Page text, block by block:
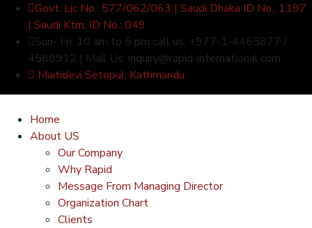
Govt. Lic No.: 577/062/063 | Saudi Dhaka ID No.: 1197
| Saudi Ktm. ID No.: 049
Sun- Fri: 10 am to 5 pm call us: +977-1-4465877 /
4588912 | Mail Us: inquiry@rapid-international.com
Maitidevi Setopul, Kathmandu
Home
About US
Our Company
Why Rapid
Message From Managing Director
Organization Chart
Clients